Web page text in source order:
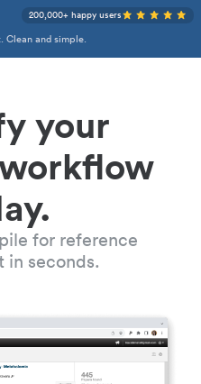
Clean and simple.
200,000+ happy users
your
for reference
in seconds.